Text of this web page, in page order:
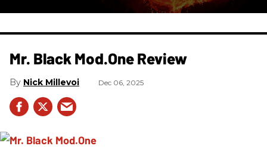
Mr. Black Mod.One Review
Nick Millevoi Dec 06, 2025